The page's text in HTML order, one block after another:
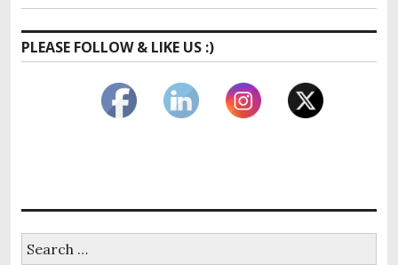
PLEASE FOLLOW & LIKE US :)